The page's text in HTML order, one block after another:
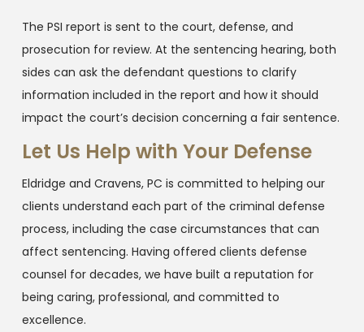
The PSI report is sent to the court, defense, and
prosecution for review. At the sentencing hearing, both
sides can ask the defendant questions to clarify
information included in the report and how it should
impact the court’s decision concerning a fair sentence.
Let Us Help with Your Defense
Eldridge and Cravens, PC is committed to helping our
clients understand each part of the criminal defense
process, including the case circumstances that can
affect sentencing. Having offered clients defense
counsel for decades, we have built a reputation for
being caring, professional, and committed to
excellence.